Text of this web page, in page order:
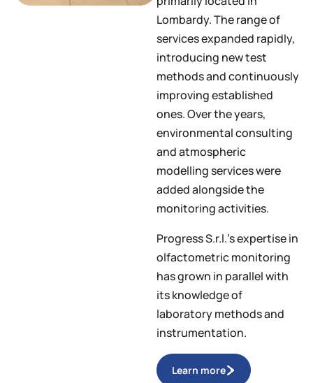
Lombardy. The range of
services expanded rapidly,
introducing new test
methods and continuously
improving established
ones. Over the years,
environmental consulting
and atmospheric
modelling services were
added alongside the
monitoring activities.
Progress S.r.l.’s expertise in
olfactometric monitoring
has grown in parallel with
its knowledge of
laboratory methods and
instrumentation.
Learn more